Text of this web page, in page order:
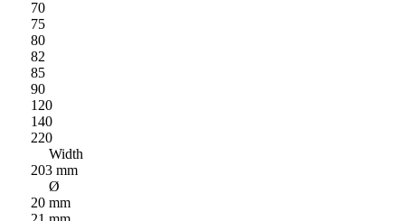
70
75
80
82
85
90
120
140
220
Width
203 mm
Ø
20 mm